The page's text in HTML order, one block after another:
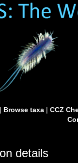
Browse taxa| CCZ
details